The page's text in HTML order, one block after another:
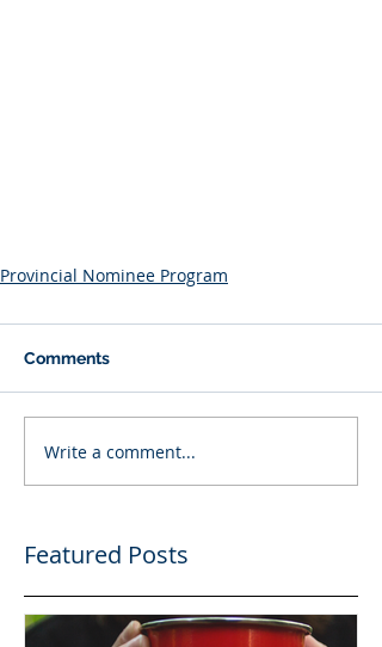
Provincial Nominee Program
Comments
Write a comment...
Featured Posts